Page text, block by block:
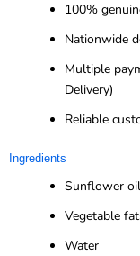
100%
Nationwide
Multiple
Delivery)
Reliable
Ingredients
Sunflower oil
Vegetable
Water